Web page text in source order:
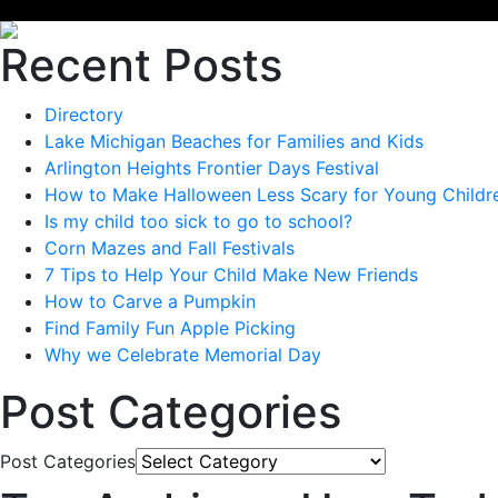
Recent Posts
Directory
Lake Michigan Beaches for Families and Kids
Arlington Heights Frontier Days Festival
How to Make Halloween Less Scary for Young
Is my child too sick to go to school?
Corn Mazes and Fall Festivals
7 Tips to Help Your Child Make New Friends
How to Carve a Pumpkin
Find Family Fun Apple Picking
Why we Celebrate Memorial Day
Post Categories
Post Categories